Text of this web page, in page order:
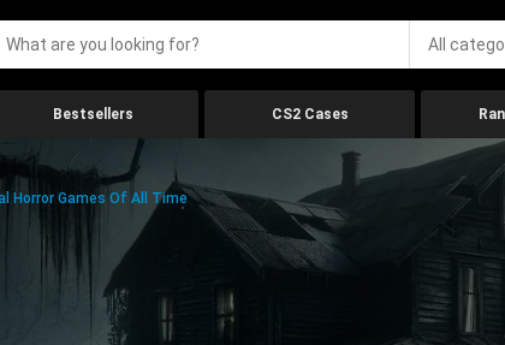
All
Bestsellers CS2 Cases
Horror Games Of All Time